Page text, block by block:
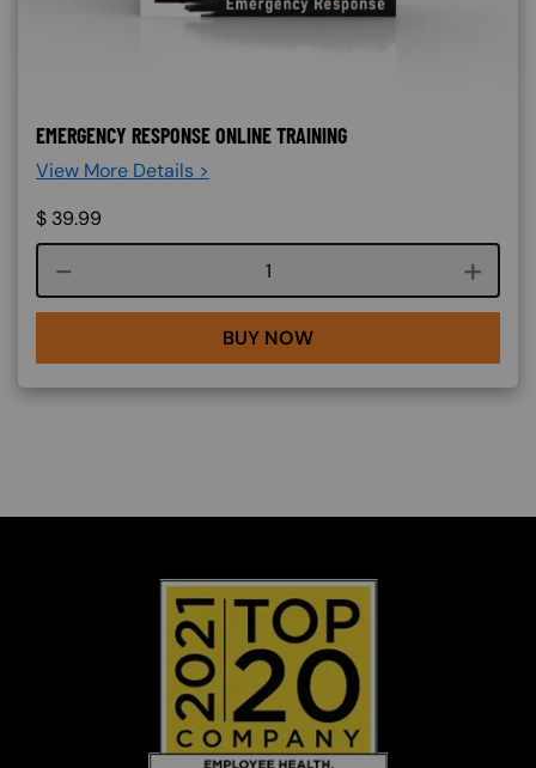
EMERGENCY RESPONSE ONLINE TRAINING
View More Details >
$ 39.99
Course quantity
BUY NOW